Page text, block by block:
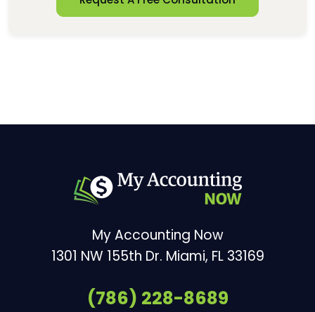
My Accounting Now
1301 NW 155th Dr. Miami, FL 33169
(786) 228-8689